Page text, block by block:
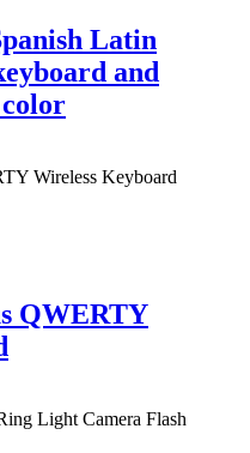
Latin
and
QWERTY